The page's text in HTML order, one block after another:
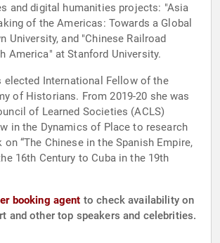
and digital humanities projects: "Asia
of the Americas: Towards a Global
University, and "Chinese Railroad
America" at Stanford University.
elected International Fellow of the
of Historians. From 2019-20 she was
of Learned Societies (ACLS)
in the Dynamics of Place to research
“The Chinese in the Spanish Empire,
16th Century to Cuba in the 19th
booking agent to check availability on
and other top speakers and celebrities.